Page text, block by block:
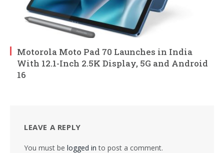
Motorola Moto Pad 70 Launches in India
With 12.1-Inch 2.5K Display, 5G and Android
16
LEAVE A REPLY
You must be logged in to post a comment.